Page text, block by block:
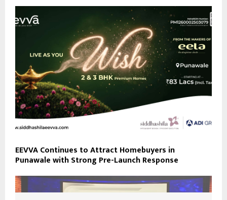
EEVVA Continues to Attract Homebuyers in
Punawale with Strong Pre-Launch Response